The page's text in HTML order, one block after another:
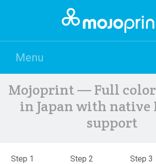
Menu
Mojoprint — Full
in Japan with native
support
Step 1 Step 2 Step 3